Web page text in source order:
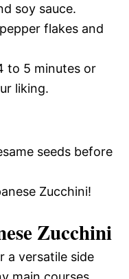
soy sauce.
flakes and
to 5 minutes or
liking.
seeds before
Zucchini!
Zucchini
a versatile side